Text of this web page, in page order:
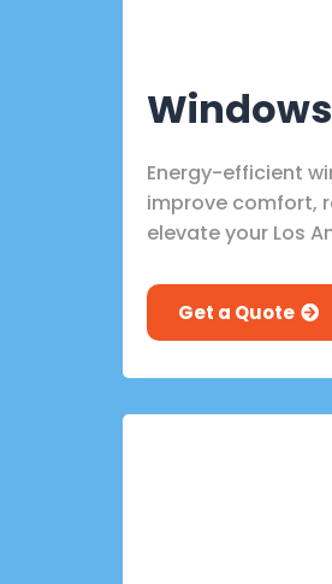
Windows
Energy-efficient
improve comfort,
elevate your Los
Get a Quote